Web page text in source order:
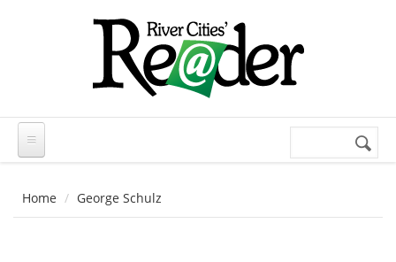
Search
Home George Schulz